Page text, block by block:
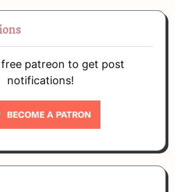
patreon to get post
notifications!